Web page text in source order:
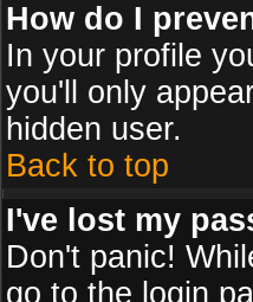
How do I
In your profile
you'll only
hidden user.
Back to top
I've lost my
Don't panic!
go to the login